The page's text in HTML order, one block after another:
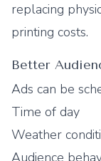
replacing
printing costs.
Better
Ads can be
Time of day
Weather
Audience